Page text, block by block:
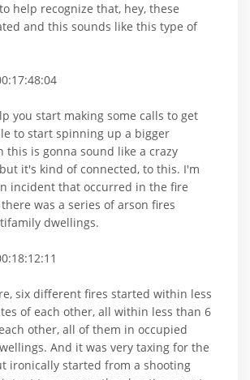
help recognize that, hey, these
and this sounds like this type of
you start making some calls to get
to start spinning up a bigger
this is gonna sound like a crazy
it's kind of connected, to this. I'm
incident that occurred in the fire
was a series of arson fires
dwellings.
six different fires started within less
of each other, all within less than 6
other, all of them in occupied
And it was very taxing for the
ironically started from a shooting